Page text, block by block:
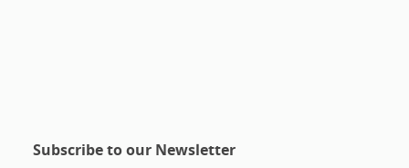
Subscribe to our Newsletter